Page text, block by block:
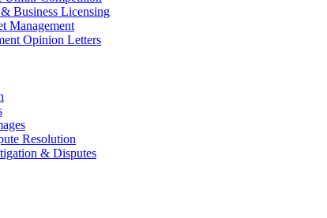
Business Licensing
Management
Opinion Letters
Resolution
& Disputes